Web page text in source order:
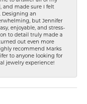
and made sure I felt
Designing an
but Jennifer
enjoyable, and stress-
to detail truly made a
out even more
recommend Marks
to anyone looking for
jewelry experience!